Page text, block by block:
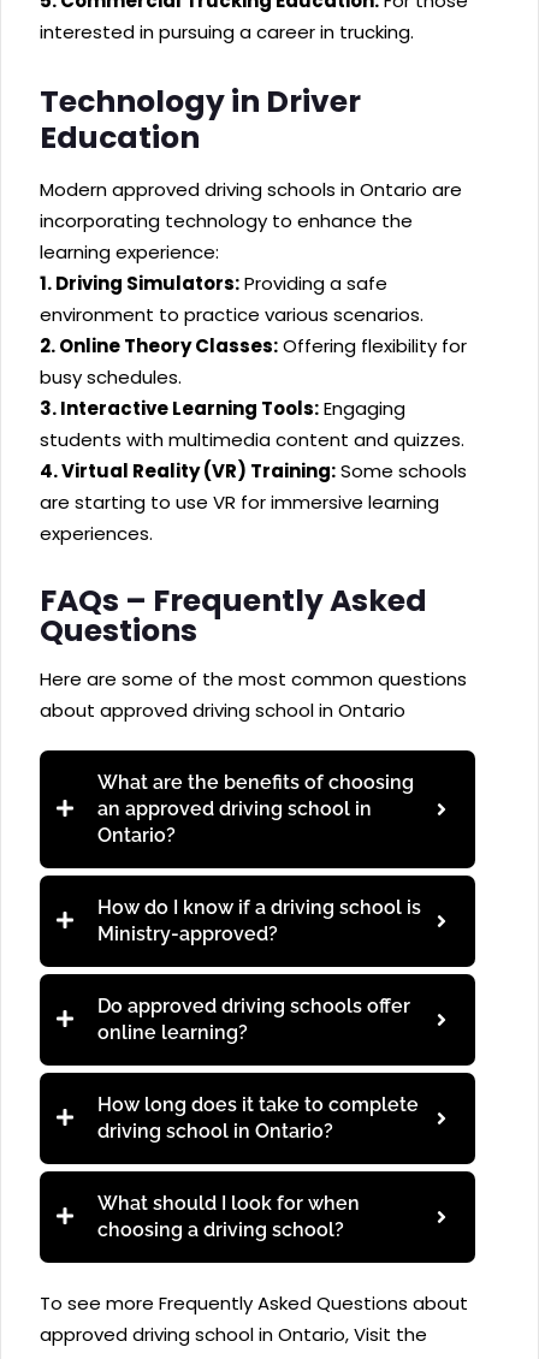
interested in pursuing a career in trucking.
Technology in Driver
Education
Modern approved driving schools in Ontario are
incorporating technology to enhance the
learning experience:
1. Driving Simulators:Providing a safe
environment to practice various scenarios.
2. Online Theory Classes:Offering flexibility for
busy schedules.
3. Interactive Learning Tools:Engaging
students with multimedia content and quizzes.
4. Virtual Reality (VR) Training:Some schools
are starting to use VR for immersive learning
experiences.
FAQs – Frequently Asked
Questions
Here are some of the most common questions
about approved driving school in Ontario
What are the benefits of choosing
an approved driving school in
Ontario?
How do I know if a driving school is
Ministry-approved?
Do approved driving schools offer
online learning?
How long does it take to complete
driving school in Ontario?
What should I look for when
choosing a driving school?
To see more Frequently Asked Questions about
approved driving school in Ontario, Visit the